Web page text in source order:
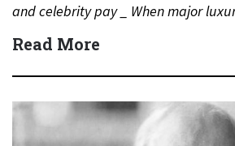
and celebrity pay _ When major
new…
Read More